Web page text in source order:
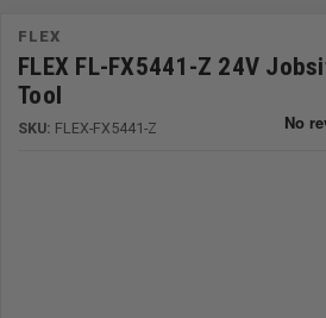
FLEX
FLEX FL-FX5441-Z 24V
Tool
SKU: FLEX-FX5441-Z